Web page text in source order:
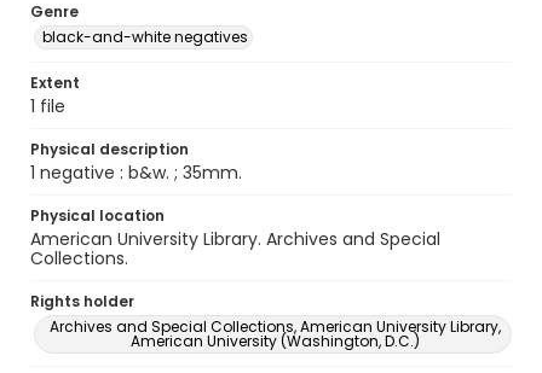
Genre
black-and-white negatives
Extent
1 file
Physical description
1 negative : b&w. ; 35mm.
Physical location
American University Library. Archives and Special
Collections.
Rights holder
Archives and Special Collections, American University Library,
American University (Washington, D.C.)